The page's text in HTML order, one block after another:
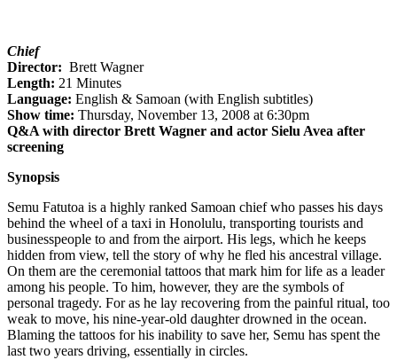
Chief
Director: Brett Wagner
Length: 21 Minutes
Language: English & Samoan (with English subtitles)
Show time: Thursday, November 13, 2008 at 6:30pm
Q&A with director Brett Wagner and actor Sielu Avea after
screening
Synopsis
Semu Fatutoa is a highly ranked Samoan chief who passes his days
behind the wheel of a taxi in Honolulu, transporting tourists and
businesspeople to and from the airport. His legs, which he keeps
hidden from view, tell the story of why he fled his ancestral village.
On them are the ceremonial tattoos that mark him for life as a leader
among his people. To him, however, they are the symbols of
personal tragedy. For as he lay recovering from the painful ritual, too
weak to move, his nine-year-old daughter drowned in the ocean.
Blaming the tattoos for his inability to save her, Semu has spent the
last two years driving, essentially in circles.